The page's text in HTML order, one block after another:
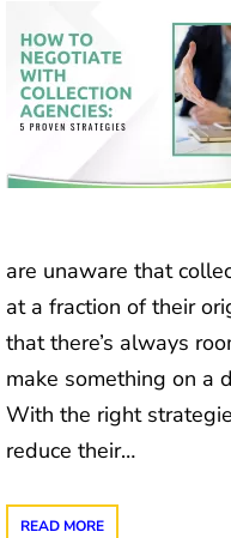
are unaware that
at a fraction of their
that there’s always
make something on a
With the right
reduce their…
READ MORE